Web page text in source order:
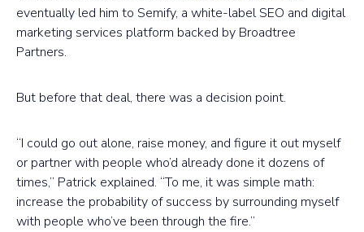
eventually led him to Semify, a white-label SEO and digital
marketing services platform backed by Broadtree
Partners.
But before that deal, there was a decision point.
“I could go out alone, raise money, and figure it out myself
or partner with people who’d already done it dozens of
times,” Patrick explained. “To me, it was simple math:
increase the probability of success by surrounding myself
with people who’ve been through the fire.”